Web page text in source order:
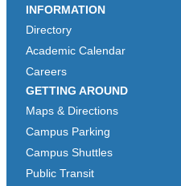
INFORMATION
Directory
Academic Calendar
Careers
GETTING AROUND
Maps & Directions
Campus Parking
Campus Shuttles
Public Transit